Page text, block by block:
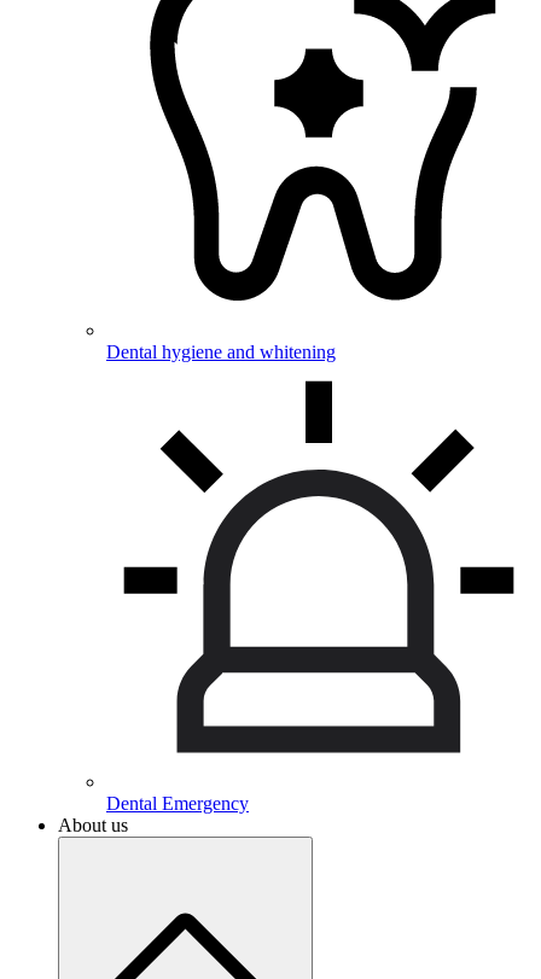
Dental hygiene and whitening
Dental Emergency
About us